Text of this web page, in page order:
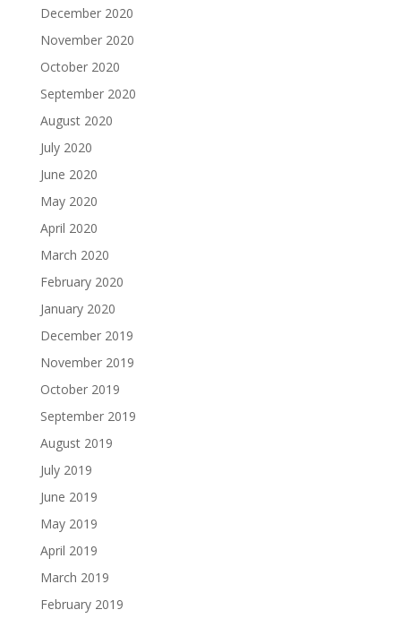
December 2020
November 2020
October 2020
September 2020
August 2020
July 2020
June 2020
May 2020
April 2020
March 2020
February 2020
January 2020
December 2019
November 2019
October 2019
September 2019
August 2019
July 2019
June 2019
May 2019
April 2019
March 2019
February 2019